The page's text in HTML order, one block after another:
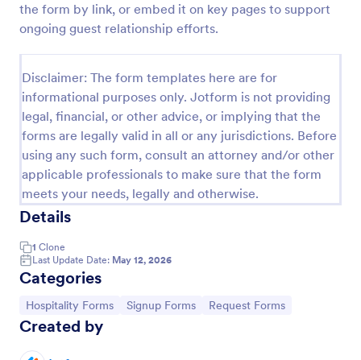
the form by link, or embed it on key pages to support
ongoing guest relationship efforts.
Disclaimer: The form templates here are for
informational purposes only. Jotform is not providing
legal, financial, or other advice, or implying that the
forms are legally valid in all or any jurisdictions. Before
using any such form, consult an attorney and/or other
applicable professionals to make sure that the form
meets your needs, legally and otherwise.
Details
1 Clone
Last Update Date: May 12, 2026
Categories
Go to Category:
Hospitality Forms Go to Category:
Signup Forms Go to Category:
Request Forms
Created by
Hotels Job Application Form
the available start date of the candidate, their
resume, and any other document.
Go to Category:
Job Application Forms
Use Template
Preview